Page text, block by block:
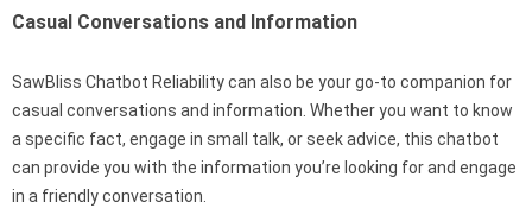
Casual Conversations and Information
SawBliss Chatbot Reliability can also be your go-to companion for
casual conversations and information. Whether you want to know
a specific fact, engage in small talk, or seek advice, this chatbot
can provide you with the information you’re looking for and engage
in a friendly conversation.